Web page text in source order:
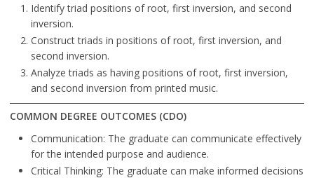
Identify triad positions of root, first inversion, and second
inversion.
Construct triads in positions of root, first inversion, and
second inversion.
Analyze triads as having positions of root, first inversion,
and second inversion from printed music.
COMMON DEGREE OUTCOMES (CDO)
Communication: The graduate can communicate effectively
for the intended purpose and audience.
Critical Thinking: The graduate can make informed decisions